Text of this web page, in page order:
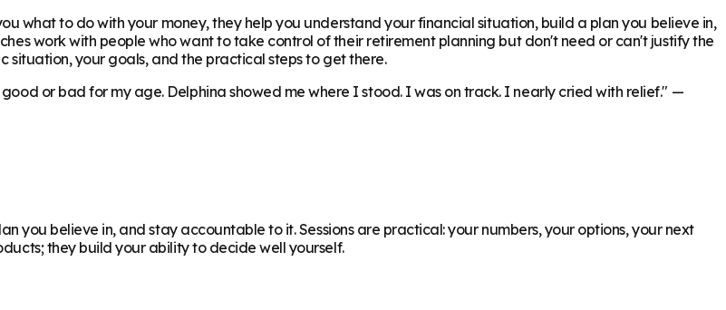
what to do with your money, they help you understand your financial situation, build a plan you believe in,
work with people who want to take control of their retirement planning but don't need or can't justify the
situation, your goals, and the practical steps to get there.
or bad for my age. Delphina showed me where I stood. I was on track. I nearly cried with relief." —
you believe in, and stay accountable to it. Sessions are practical: your numbers, your options, your next
they build your ability to decide well yourself.